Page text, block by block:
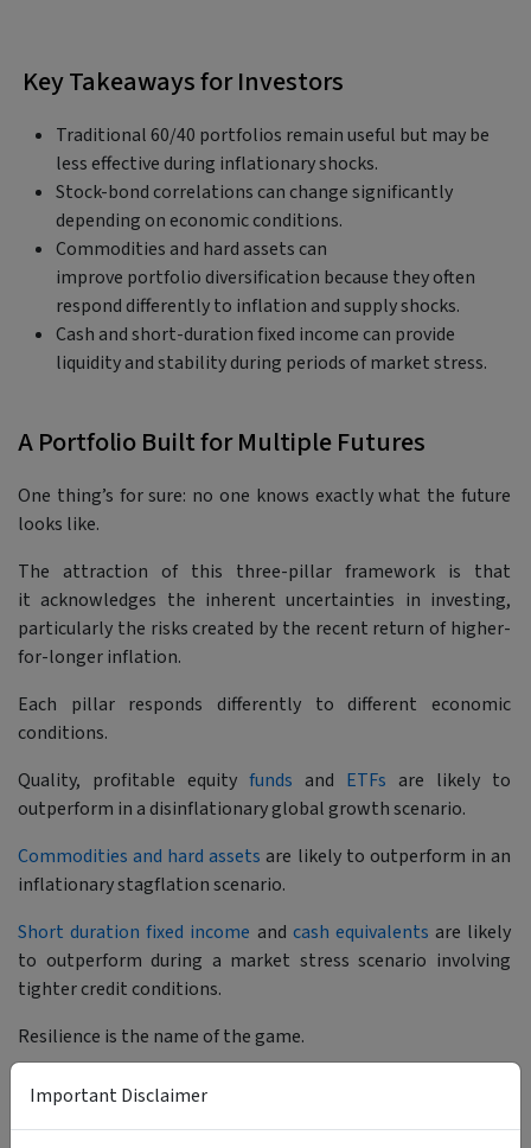
Key Takeaways for Investors
Traditional 60/40 portfolios remain useful but may be
less effective during inflationary shocks.
Stock-bond correlations can change significantly
depending on economic conditions.
Commodities and hard assets can
improve portfolio diversification because they often
respond differently to inflation and supply shocks.
Cash and short-duration fixed income can provide
liquidity and stability during periods of market stress.
A Portfolio Built for Multiple Futures
One thing’s for sure: no one knows exactly what the future
looks like.
The attraction of this three-pillar framework is that
it acknowledges the inherent uncertainties in investing,
particularly the risks created by the recent return of higher-
for-longer inflation.
Each pillar responds differently to different economic
conditions.
Quality, profitable equity funds and ETFs are likely to
outperform in a disinflationary global growth scenario.
Commodities and hard assets are likely to outperform in an
inflationary stagflation scenario.
Short duration fixed income and cash equivalents are likely
to outperform during a market stress scenario involving
tighter credit conditions.
Resilience is the name of the game.
Important Disclaimer